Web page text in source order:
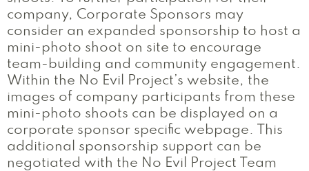
company, Corporate Sponsors may
consider an expanded sponsorship to host a
mini-photo shoot on site to encourage
team-building and community engagement.
Within the No Evil Project’s website, the
images of company participants from these
mini-photo shoots can be displayed on a
corporate sponsor specific webpage. This
additional sponsorship support can be
negotiated with the No Evil Project Team